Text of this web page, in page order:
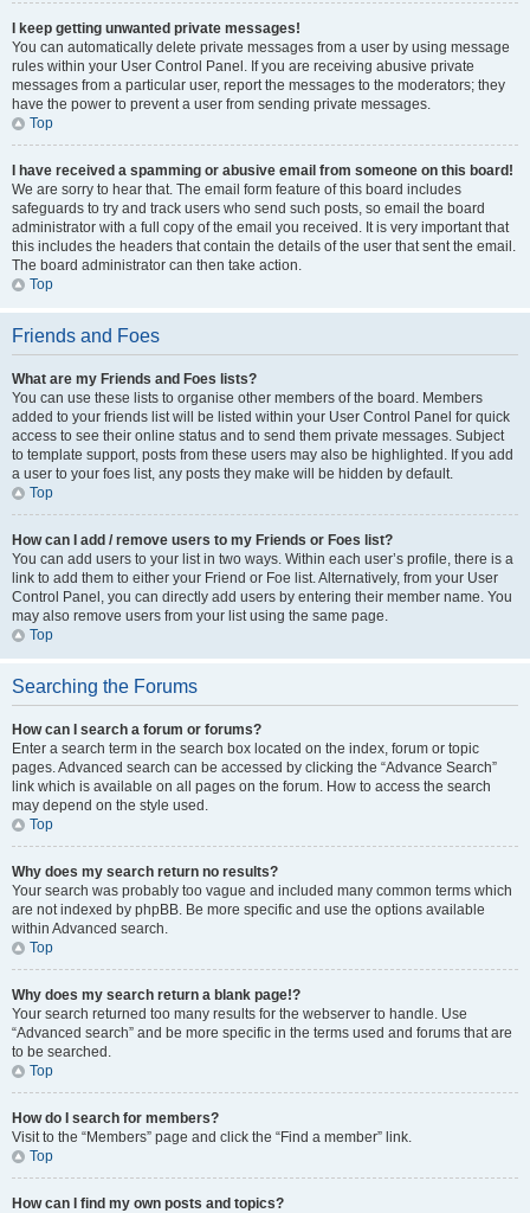
I keep getting unwanted private messages!
You can automatically delete private messages from a user by using message
rules within your User Control Panel. If you are receiving abusive private
messages from a particular user, report the messages to the moderators; they
have the power to prevent a user from sending private messages.
Top
I have received a spamming or abusive email from someone on this board!
We are sorry to hear that. The email form feature of this board includes
safeguards to try and track users who send such posts, so email the board
administrator with a full copy of the email you received. It is very important that
this includes the headers that contain the details of the user that sent the email.
The board administrator can then take action.
Top
Friends and Foes
What are my Friends and Foes lists?
You can use these lists to organise other members of the board. Members
added to your friends list will be listed within your User Control Panel for quick
access to see their online status and to send them private messages. Subject
to template support, posts from these users may also be highlighted. If you add
a user to your foes list, any posts they make will be hidden by default.
Top
How can I add / remove users to my Friends or Foes list?
You can add users to your list in two ways. Within each user’s profile, there is a
link to add them to either your Friend or Foe list. Alternatively, from your User
Control Panel, you can directly add users by entering their member name. You
may also remove users from your list using the same page.
Top
Searching the Forums
How can I search a forum or forums?
Enter a search term in the search box located on the index, forum or topic
pages. Advanced search can be accessed by clicking the “Advance Search”
link which is available on all pages on the forum. How to access the search
may depend on the style used.
Top
Why does my search return no results?
Your search was probably too vague and included many common terms which
are not indexed by phpBB. Be more specific and use the options available
within Advanced search.
Top
Why does my search return a blank page!?
Your search returned too many results for the webserver to handle. Use
“Advanced search” and be more specific in the terms used and forums that are
to be searched.
Top
How do I search for members?
Visit to the “Members” page and click the “Find a member” link.
Top
How can I find my own posts and topics?